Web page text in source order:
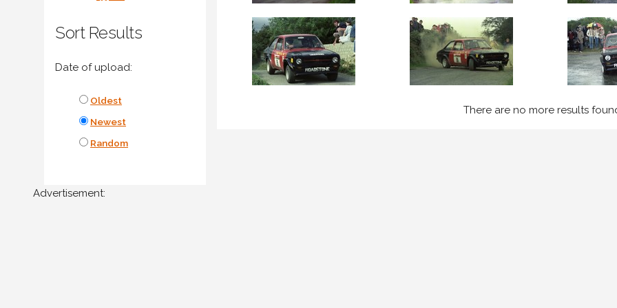
Sort Results
Date of upload:
Oldest
Newest
Random
There are no more results
Advertisement: